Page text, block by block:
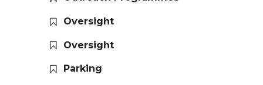
Oversight
Oversight
Parking